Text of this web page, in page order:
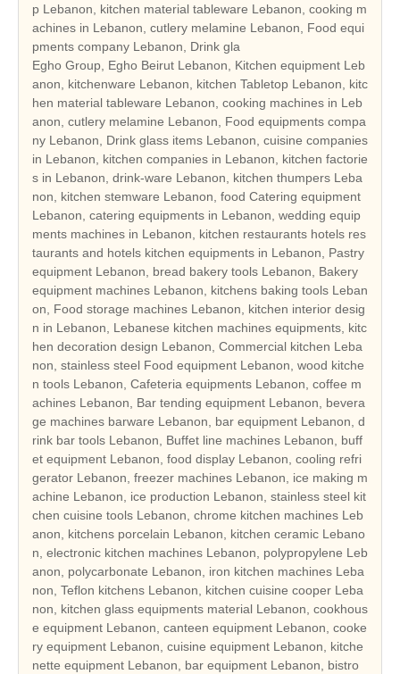
p Lebanon, kitchen material tableware Lebanon, cooking m
achines in Lebanon, cutlery melamine Lebanon, Food equi
pments company Lebanon, Drink gla
Egho Group, Egho Beirut Lebanon, Kitchen equipment Leb
anon, kitchenware Lebanon, kitchen Tabletop Lebanon, kitc
hen material tableware Lebanon, cooking machines in Leb
anon, cutlery melamine Lebanon, Food equipments compa
ny Lebanon, Drink glass items Lebanon, cuisine companies
in Lebanon, kitchen companies in Lebanon, kitchen factorie
s in Lebanon, drink-ware Lebanon, kitchen thumpers Leba
non, kitchen stemware Lebanon, food Catering equipment
Lebanon, catering equipments in Lebanon, wedding equip
ments machines in Lebanon, kitchen restaurants hotels res
taurants and hotels kitchen equipments in Lebanon, Pastry
equipment Lebanon, bread bakery tools Lebanon, Bakery
equipment machines Lebanon, kitchens baking tools Leban
on, Food storage machines Lebanon, kitchen interior desig
n in Lebanon, Lebanese kitchen machines equipments, kitc
hen decoration design Lebanon, Commercial kitchen Leba
non, stainless steel Food equipment Lebanon, wood kitche
n tools Lebanon, Cafeteria equipments Lebanon, coffee m
achines Lebanon, Bar tending equipment Lebanon, bevera
ge machines barware Lebanon, bar equipment Lebanon, d
rink bar tools Lebanon, Buffet line machines Lebanon, buff
et equipment Lebanon, food display Lebanon, cooling refri
gerator Lebanon, freezer machines Lebanon, ice making m
achine Lebanon, ice production Lebanon, stainless steel kit
chen cuisine tools Lebanon, chrome kitchen machines Leb
anon, kitchens porcelain Lebanon, kitchen ceramic Lebano
n, electronic kitchen machines Lebanon, polypropylene Leb
anon, polycarbonate Lebanon, iron kitchen machines Leba
non, Teflon kitchens Lebanon, kitchen cuisine cooper Leba
non, kitchen glass equipments material Lebanon, cookhous
e equipment Lebanon, canteen equipment Lebanon, cooke
ry equipment Lebanon, cuisine equipment Lebanon, kitche
nette equipment Lebanon, bar equipment Lebanon, bistro